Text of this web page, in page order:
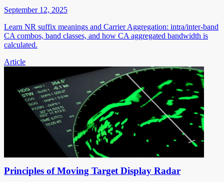
September 12, 2025
Learn NR suffix meanings and Carrier Aggregation: intra/inter-band
CA combos, band classes, and how CA aggregated bandwidth is
calculated.
Article
Principles of Moving Target Display Radar